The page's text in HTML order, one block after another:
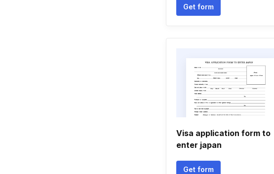
Get form
Visa application form to
enter japan
Get form